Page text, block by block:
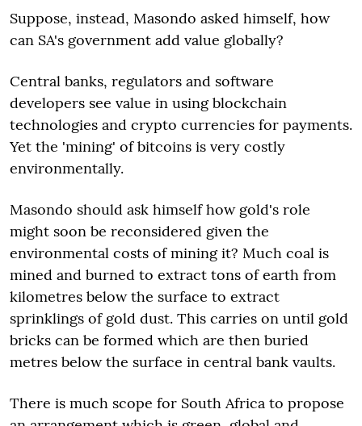
Suppose, instead, Masondo asked himself, how
can SA's government add value globally?
Central banks, regulators and software
developers see value in using blockchain
technologies and crypto currencies for payments.
Yet the 'mining' of bitcoins is very costly
environmentally.
Masondo should ask himself how gold's role
might soon be reconsidered given the
environmental costs of mining it? Much coal is
mined and burned to extract tons of earth from
kilometres below the surface to extract
sprinklings of gold dust. This carries on until gold
bricks can be formed which are then buried
metres below the surface in central bank vaults.
There is much scope for South Africa to propose